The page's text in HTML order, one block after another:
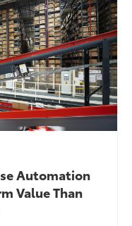
Automation
Value Than